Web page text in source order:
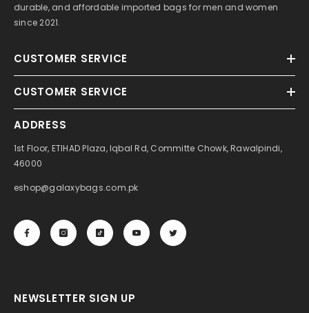
durable, and affordable imported bags for men and women
since 2021.
CUSTOMER SERVICE
CUSTOMER SERVICE
ADDRESS
1st Floor, ETIHAD Plaza, Iqbal Rd, Committe Chowk, Rawalpindi,
46000
eshop@galaxybags.com.pk
NEWSLETTER SIGN UP